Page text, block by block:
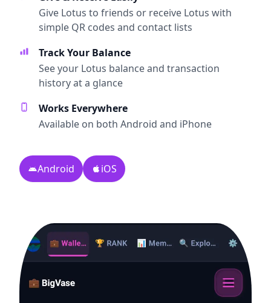
Give Lotus to friends or receive Lotus with
simple QR codes and contact lists
Track Your Balance
See your Lotus balance and transaction
history at a glance
Works Everywhere
Available on both Android and iPhone
Android iOS